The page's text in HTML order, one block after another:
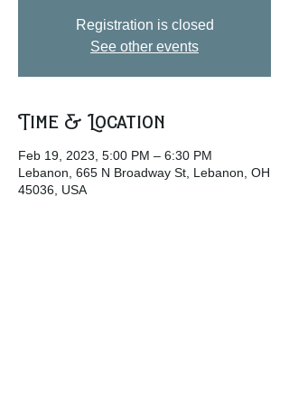
Registration is closed
See other events
Time & Location
Feb 19, 2023, 5:00 PM – 6:30 PM
Lebanon, 665 N Broadway St, Lebanon, OH
45036, USA